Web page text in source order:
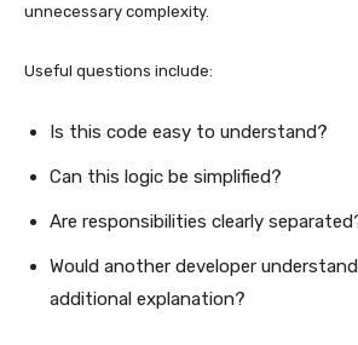
unnecessary complexity.
Useful questions include:
Is this code easy to understand?
Can this logic be simplified?
Are responsibilities clearly
Would another developer
additional explanation?